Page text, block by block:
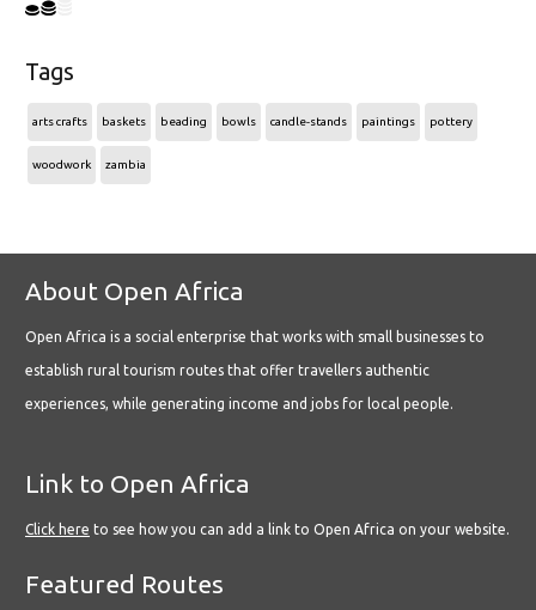
Tags
arts crafts baskets beading bowls candle-stands paintings pottery
woodwork zambia
About Open Africa
Open Africa is a social enterprise that works with small businesses to
establish rural tourism routes that offer travellers authentic
experiences, while generating income and jobs for local people.
Link to Open Africa
Click here to see how you can add a link to Open Africa on your website.
Featured Routes